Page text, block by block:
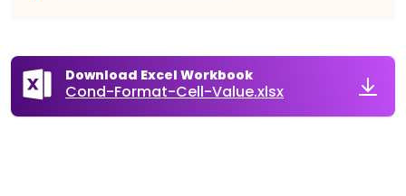
Download Excel Workbook
Cond-Format-Cell-Value.xlsx